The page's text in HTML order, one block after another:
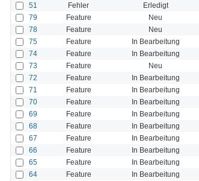
51
Fehler Erledigt
79 Feature Neu
78 Feature Neu
75 Feature In Bearbeitung
74 Feature In Bearbeitung
73 Feature Neu
72 Feature In Bearbeitung
71 Feature In Bearbeitung
70 Feature In Bearbeitung
69 Feature In Bearbeitung
68 Feature In Bearbeitung
67 Feature In Bearbeitung
66 Feature In Bearbeitung
65 Feature In Bearbeitung
64 Feature In Bearbeitung